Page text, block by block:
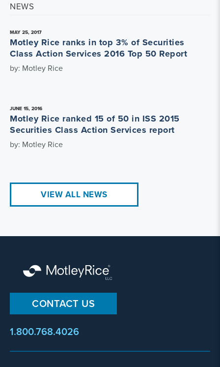
NEWS
MAY 25, 2017
Motley Rice ranks in top 3% of Securities
Class Action Services 2016 Top 50 Report
by: Motley Rice
JUNE 15, 2016
Motley Rice ranked 15 of 50 in ISS 2015
Securities Class Action Services report
by: Motley Rice
VIEW ALL NEWS
CONTACT US
1.800.768.4026